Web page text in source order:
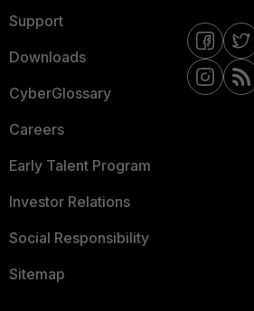
Support
Downloads
CyberGlossary
Careers
Early Talent Program
Investor Relations
Social Responsibility
Sitemap